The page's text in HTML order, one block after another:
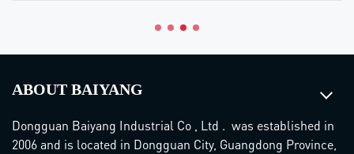
ABOUT BAIYANG
Dongguan Baiyang Industrial Co , Ltd . was established in
2006 and is located in Dongguan City, Guangdong Province,